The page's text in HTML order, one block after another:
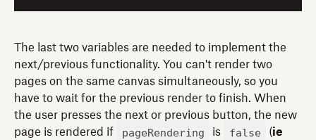
The last two variables are needed to implement the
next/previous functionality. You can't render two
pages on the same canvas simultaneously, so you
have to wait for the previous render to finish. When
the user presses the next or previous button, the new
page is rendered if
pageRendering is false (ie